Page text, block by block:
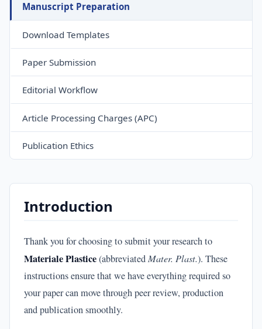
Manuscript Preparation
Download Templates
Paper Submission
Editorial Workflow
Article Processing Charges (APC)
Publication Ethics
Introduction
Thank you for choosing to submit your research to
Materiale Plastice(abbreviatedMater. Plast.). These
instructions ensure that we have everything required so
your paper can move through peer review, production
and publication smoothly.